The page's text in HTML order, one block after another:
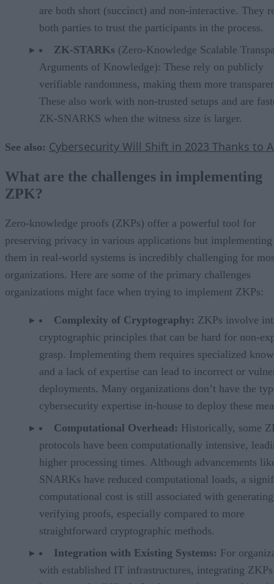
are both short (succinct) and non-interactive. They
both parties to trust the participants in the process.
ZK-STARKs (Zero-Knowledge Scalable
Arguments of Knowledge): These rely on publicly
verifiable randomness, making them more
These also work with non-trusted setups and are
ZK-SNARKS when the witness size is larger.
See also: Cybersecurity Will Shift in 2023 Thanks to
What are the challenges in implementing
ZPK?
Zero-knowledge proofs (ZKPs) offer a powerful tool for
preserving privacy in various applications but implementing
them in real-world systems is incredibly challenging for
organizations. Here are some of the primary challenges
organizations might face when trying to implement ZKPs:
Complexity of Cryptography: ZKPs involve
cryptographic principles that can be hard for non-
grasp. Implementing them requires specialized
and a lack of expertise can lead to incorrect or
deployments. Many organizations don’t have the
cybersecurity expertise in-house to deploy these
Computational Overhead: Historically, some
protocols have been computationally intensive,
higher processing times. Although advancements
SNARKs have reduced computational loads, a
computational cost is still associated with
verifying proofs, especially compared to more
straightforward cryptographic methods.
Integration with Existing Systems: For
with established IT infrastructures, integrating